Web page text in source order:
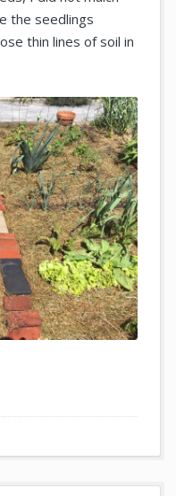
the seedlings
thin lines of soil in